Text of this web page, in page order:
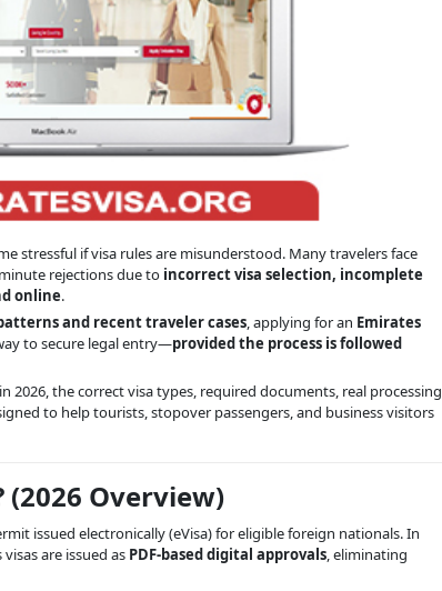
stressful if visa rules are misunderstood. Many travelers face
rejections due to incorrect visa selection, incomplete
online.
and recent traveler cases, applying for an Emirates
to secure legal entry—provided the process is followed
2026, the correct visa types, required documents, real processing
to help tourists, stopover passengers, and business visitors
(2026 Overview)
issued electronically (eVisa) for eligible foreign nationals. In
are issued as PDF-based digital approvals, eliminating